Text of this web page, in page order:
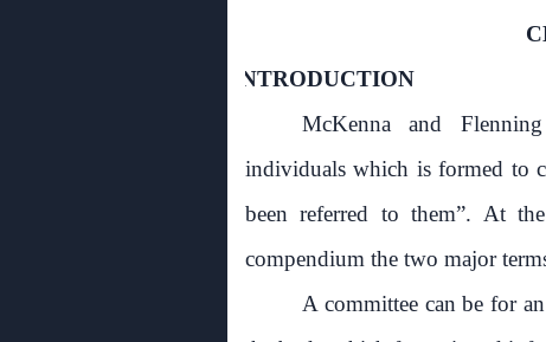
INTRODUCTION
McKenna and
individuals which is formed to
been referred to them”. At
compendium the two major
A committee can be for